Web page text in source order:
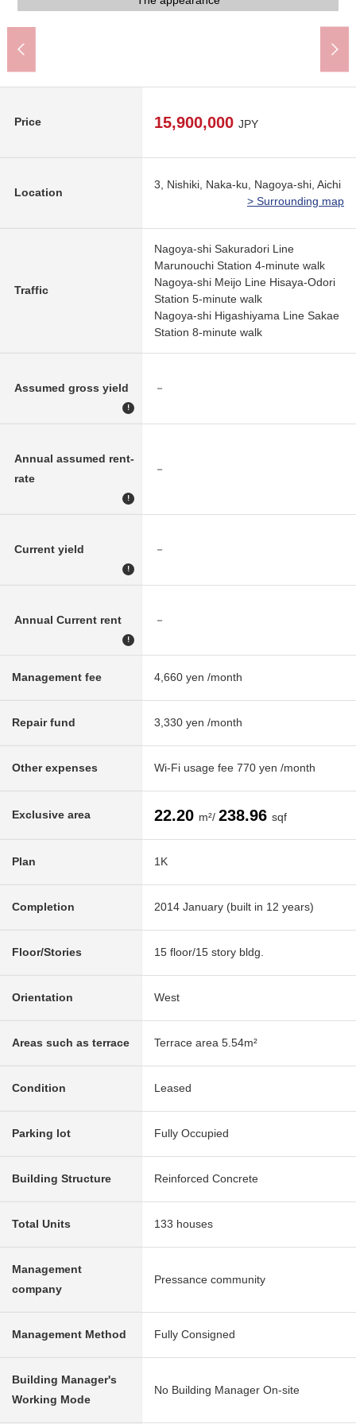
Price 15,900,000 JPY
Location
3, Nishiki, Naka-ku, Nagoya-shi, Aichi
> Surrounding map
Traffic
Nagoya-shi Sakuradori Line
Marunouchi Station 4-minute walk
Nagoya-shi Meijo Line Hisaya-Odori
Station 5-minute walk
Nagoya-shi Higashiyama Line Sakae
Station 8-minute walk
Assumed gross yield
!
－
Annual assumed rent-
rate
!
－
Current yield
!
－
Annual Current rent
!
－
Management fee 4,660 yen /month
Repair fund 3,330 yen /month
Other expenses Wi-Fi usage fee 770 yen /month
Exclusive area 22.20 m²/ 238.96 sqf
Plan 1K
Completion 2014 January (built in 12 years)
Floor/Stories 15 floor/15 story bldg.
Orientation West
Areas such as terrace Terrace area 5.54m²
Condition Leased
Parking lot Fully Occupied
Building Structure Reinforced Concrete
Total Units 133 houses
Management
company
Pressance community
Management Method Fully Consigned
Building Manager's
Working Mode
No Building Manager On-site